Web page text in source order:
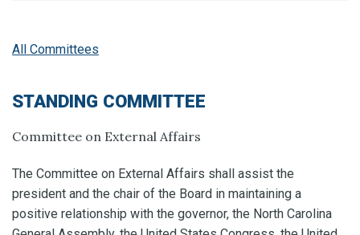
All Committees
STANDING COMMITTEE
Committee on External Affairs
The Committee on External Affairs shall assist the
president and the chair of the Board in maintaining a
positive relationship with the governor, the North Carolina